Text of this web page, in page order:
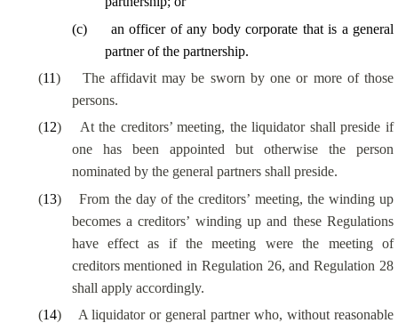
(c)
an officer of any body corporate that is a general
partner of the partnership.
(11)
The affidavit may be sworn by one or more of those
persons.
(12)
At the creditors’ meeting, the liquidator shall preside if
one has been appointed but otherwise the person
nominated by the general partners shall preside.
(13)
From the day of the creditors’ meeting, the winding up
becomes a creditors’ winding up and these Regulations
have effect as if the meeting were the meeting of
creditors mentioned in Regulation 26, and Regulation 28
shall apply accordingly.
(14)
A liquidator or general partner who, without reasonable